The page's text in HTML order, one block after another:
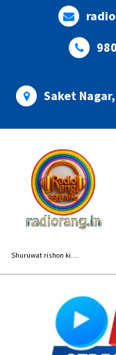
Saket
Shuruwat rishon ki....